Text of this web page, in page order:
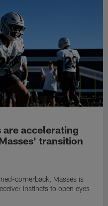
accelerating
transition
cornerback, Masses is
instincts to open eyes